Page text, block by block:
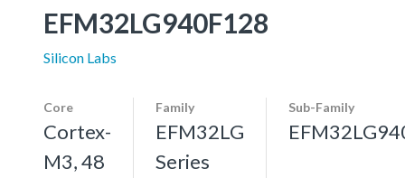
EFM32LG940F128
Silicon Labs
Core
Cortex-
M3, 48
Family
EFM32LG
Series
Sub-Family